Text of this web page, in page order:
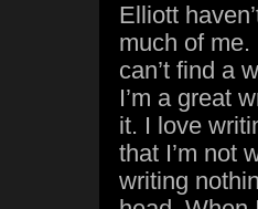
Elliott
much of me.
can’t find a
I’m a great
it. I love
that I’m not
writing